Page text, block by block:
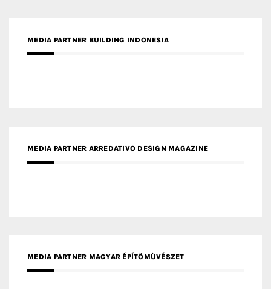
MEDIA PARTNER BUILDING INDONESIA
MEDIA PARTNER ARREDATIVO DESIGN MAGAZINE
MEDIA PARTNER MAGYAR ÉPÍTŐMŰVÉSZET